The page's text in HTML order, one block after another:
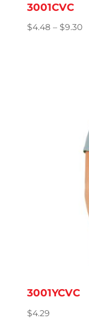
3001CVC
$4.48 – $9.30
3001YCVC
$4.29